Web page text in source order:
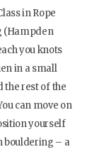
in Rope
(Hampden
you knots
in a small
the rest of the
can move on
yourself
bouldering – a